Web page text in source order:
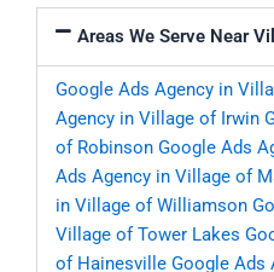
Areas We Serve Near
Google Ads Agency in
Agency in Village of Irwin
of Robinson Google Ads
Ads Agency in Village of
in Village of Williamson
Village of Tower Lakes
of Hainesville Google Ads